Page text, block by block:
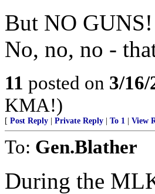
But NO GUNS!
No, no, no -
11 posted on 3/
KMA!)
[ Post Reply Private Reply To 1 View
To: Gen.Blather
During the